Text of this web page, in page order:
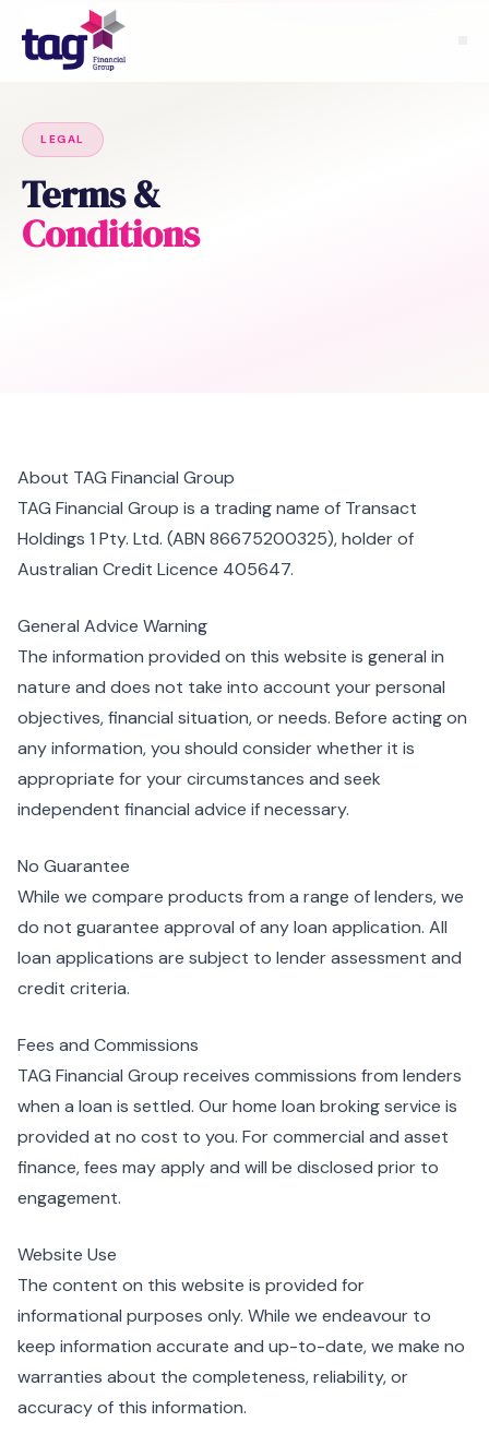
LEGAL
Terms &
Conditions
About TAG Financial Group
TAG Financial Group is a trading name of Transact
Holdings 1 Pty. Ltd. (ABN 86675200325), holder of
Australian Credit Licence 405647.
General Advice Warning
The information provided on this website is general in
nature and does not take into account your personal
objectives, financial situation, or needs. Before acting on
any information, you should consider whether it is
appropriate for your circumstances and seek
independent financial advice if necessary.
No Guarantee
While we compare products from a range of lenders, we
do not guarantee approval of any loan application. All
loan applications are subject to lender assessment and
credit criteria.
Fees and Commissions
TAG Financial Group receives commissions from lenders
when a loan is settled. Our home loan broking service is
provided at no cost to you. For commercial and asset
finance, fees may apply and will be disclosed prior to
engagement.
Website Use
The content on this website is provided for
informational purposes only. While we endeavour to
keep information accurate and up-to-date, we make no
warranties about the completeness, reliability, or
accuracy of this information.